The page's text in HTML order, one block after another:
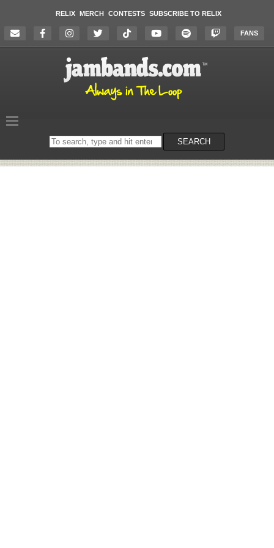
RELIX MERCH CONTESTS SUBSCRIBE TO RELIX
FANS
Search
on
SEARCH